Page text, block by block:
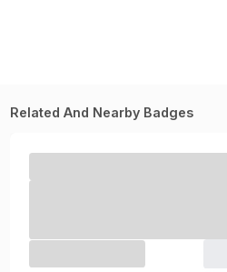
Related And Nearby Badges